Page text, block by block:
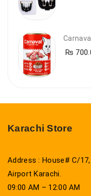
₨
Karachi Store
Address : House# C/
Airport Karachi.
09:00 AM – 12:00 AM